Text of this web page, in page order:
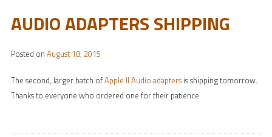
AUDIO ADAPTERS SHIPPING
Posted on August 18, 2015
The second, larger batch ofApple II Audio adaptersis shipping tomorrow.
Thanks to everyone who ordered one for their patience.